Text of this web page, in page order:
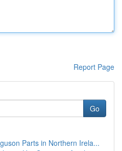
Report Page
Go
Parts in Northern Irela...